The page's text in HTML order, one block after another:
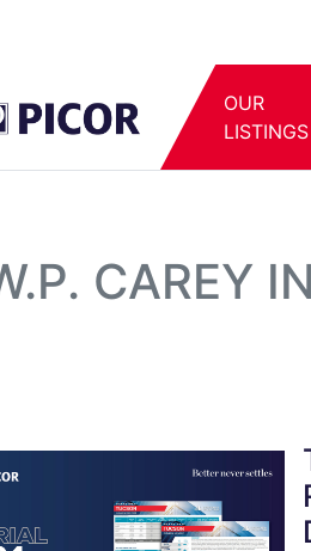
OUR
LISTINGS
CAREY